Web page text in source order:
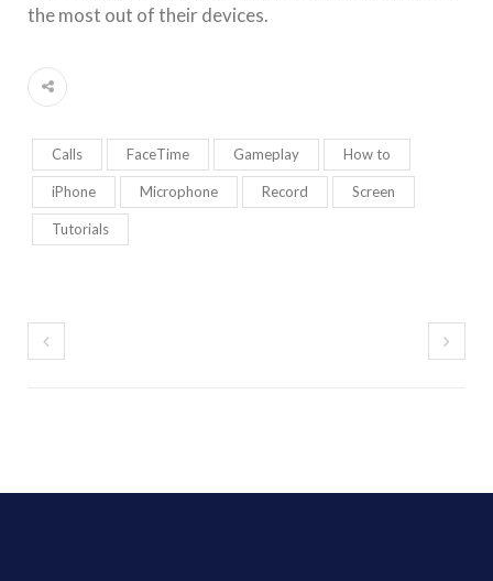
the most out of their devices.
Calls FaceTime Gameplay How to
iPhone Microphone Record Screen
Tutorials